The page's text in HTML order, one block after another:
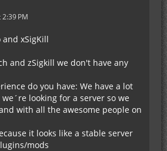
PM
xSigKill
and zSigkill we don't have any
do you have: We have a lot
looking for a server so we
with all the awesome people on
it looks like a stable server
mods